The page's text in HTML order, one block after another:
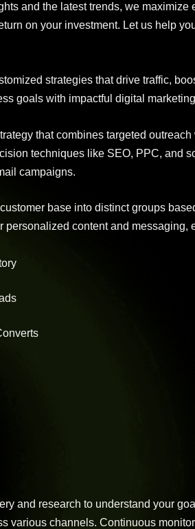
and the latest trends, we maximize
on your investment. Let us help
strategies that drive traffic,
goals with impactful digital marketing
that combines targeted
techniques like SEO, PPC, and
campaigns.
base into distinct groups
content and messaging,
and research to understand your
various channels. Continuous